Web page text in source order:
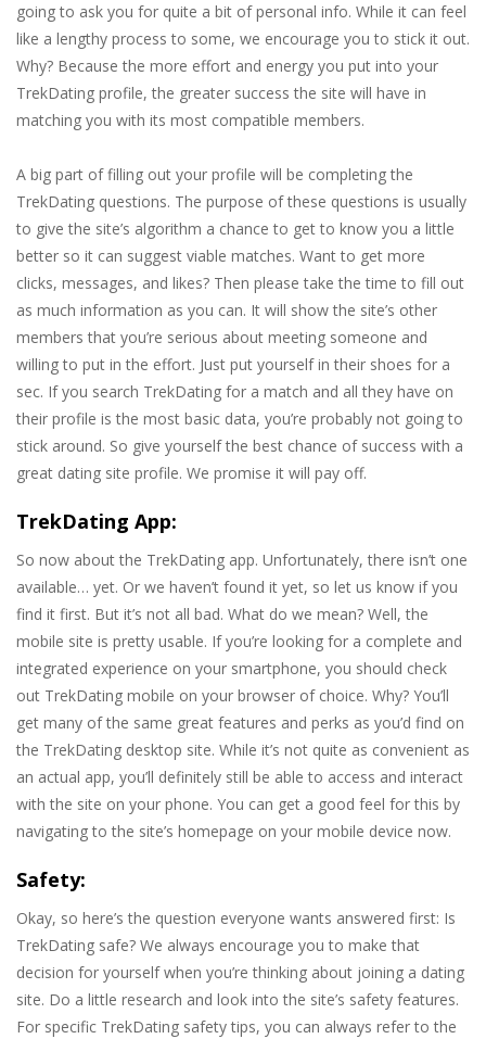
going to ask you for quite a bit of personal info. While it can feel
like a lengthy process to some, we encourage you to stick it out.
Why? Because the more effort and energy you put into your
TrekDating profile, the greater success the site will have in
matching you with its most compatible members.
A big part of filling out your profile will be completing the
TrekDating questions. The purpose of these questions is usually
to give the site’s algorithm a chance to get to know you a little
better so it can suggest viable matches. Want to get more
clicks, messages, and likes? Then please take the time to fill out
as much information as you can. It will show the site’s other
members that you’re serious about meeting someone and
willing to put in the effort. Just put yourself in their shoes for a
sec. If you search TrekDating for a match and all they have on
their profile is the most basic data, you’re probably not going to
stick around. So give yourself the best chance of success with a
great dating site profile. We promise it will pay off.
TrekDating App:
So now about the TrekDating app. Unfortunately, there isn’t one
available… yet. Or we haven’t found it yet, so let us know if you
find it first. But it’s not all bad. What do we mean? Well, the
mobile site is pretty usable. If you’re looking for a complete and
integrated experience on your smartphone, you should check
out TrekDating mobile on your browser of choice. Why? You’ll
get many of the same great features and perks as you’d find on
the TrekDating desktop site. While it’s not quite as convenient as
an actual app, you’ll definitely still be able to access and interact
with the site on your phone. You can get a good feel for this by
navigating to the site’s homepage on your mobile device now.
Safety:
Okay, so here’s the question everyone wants answered first: Is
TrekDating safe? We always encourage you to make that
decision for yourself when you’re thinking about joining a dating
site. Do a little research and look into the site’s safety features.
For specific TrekDating safety tips, you can always refer to the